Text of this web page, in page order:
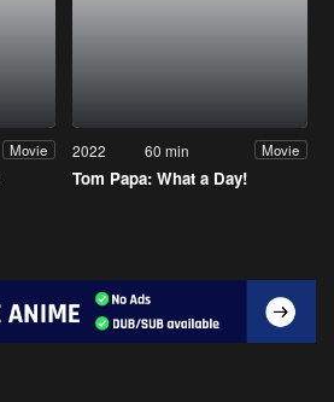
Movie 2022 60 min Movie
Tom Papa: What a Day!